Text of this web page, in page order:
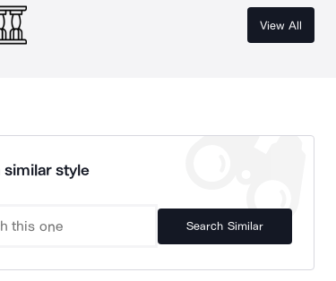
View All
style
Search Similar